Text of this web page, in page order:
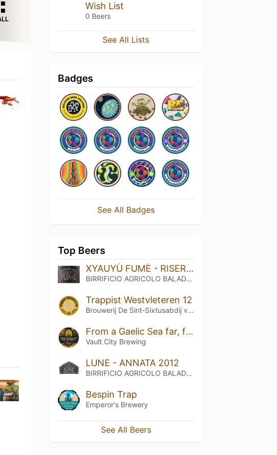
Wish List
0 Beers
See All Lists
Badges
See All Badges
Top Beers
XYAUYÙ FUMÈ - RISERVA 2016
BIRRIFICIO AGRICOLO BALADIN - Baladin Indipendent Italian Farm Brewery
Trappist Westvleteren 12
Brouwerij De Sint-Sixtusabdij van Westvleteren
From a Gaelic Sea far, far Away…
Vault City Brewing
LUNE - ANNATA 2012
BIRRIFICIO AGRICOLO BALADIN - Baladin Indipendent Italian Farm Brewery
Bespin Trap
Emperor's Brewery
See All Beers